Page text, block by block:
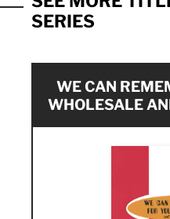
SERIES
WE CAN
WHOLESALE